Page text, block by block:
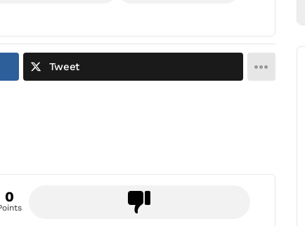
Tweet
0